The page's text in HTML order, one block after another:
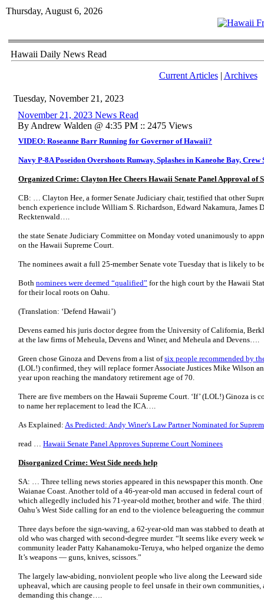
Thursday, August 6, 2026
Hawaii Daily News Read
Current Articles| Archives
Tuesday, November 21, 2023
November 21, 2023 News Read
By Andrew Walden @ 4:35 PM :: 2475 Views
VIDEO: Roseanne Barr Running for Governor of Hawaii?
Navy P-8A Poseidon Overshoots Runway, Splashes in Kaneohe Bay, Crew
Organized Crime: Clayton Hee Cheers Hawaii Senate Panel Approval of
CB: … Clayton Hee, a former Senate Judiciary chair, testified that other
bench experience include William S. Richardson, Edward Nakamura, James
Recktenwald….
the state Senate Judiciary Committee on Monday voted unanimously to
on the Hawaii Supreme Court.
The nominees await a full 25-member Senate vote Tuesday that is likely to
Both nominees were deemed “qualified” for the high court by the Hawaii
for their local roots on Oahu.
(Translation: ‘Defend Hawaii’)
Devens earned his juris doctor degree from the University of California,
at the law firms of Meheula, Devens and Winer, and Meheula and Devens….
Green chose Ginoza and Devens from a list ofsix people recommended by
(LOL!) confirmed, they will replace former Associate Justices Mike Wilson
year upon reaching the mandatory retirement age of 70.
There are five members on the Hawaii Supreme Court. ‘If’ (LOL!) Ginoza
to name her replacement to lead the ICA….
As Explained: As Predicted: Andy Winer's Law Partner Nominated for
read … Hawaii Senate Panel Approves Supreme Court Nominees
Disorganized Crime: West Side needs help
SA: … Three telling news stories appeared in this newspaper this month.
Waianae Coast. Another told of a 46-year-old man accused in federal court
which allegedly included his 71-year-old mother, brother and wife. The
Oahu’s West Side calling for an end to the violence beleaguering the
Three days before the sign-waving, a 62-year-old man was stabbed to death
old who was charged with second-degree murder. “It seems like every week
community leader Patty Kahanamoku-Teruya, who helped organize the
It’s weapons — guns, knives, scissors.”
The largely law-abiding, nonviolent people who live along the Leeward
upheaval, which are causing people to feel unsafe in their own
demanding this change….